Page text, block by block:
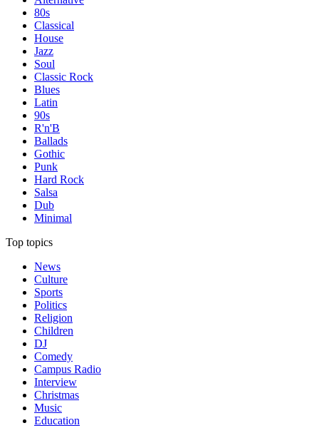
80s
Classical
House
Jazz
Soul
Classic Rock
Blues
Latin
90s
R'n'B
Ballads
Gothic
Punk
Hard Rock
Salsa
Dub
Minimal
Top topics
News
Culture
Sports
Politics
Religion
Children
DJ
Comedy
Campus Radio
Interview
Christmas
Music
Education